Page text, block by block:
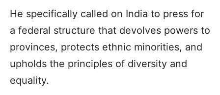
He specifically called on India to press for
a federal structure that devolves powers to
provinces, protects ethnic minorities, and
upholds the principles of diversity and
equality.